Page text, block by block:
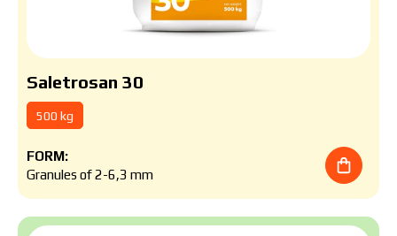
Saletrosan 30
500 kg
FORM:
Granules of 2-6,3 mm